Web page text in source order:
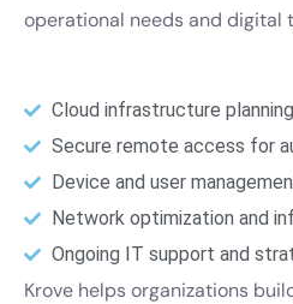
operational needs and digital
Cloud infrastructure
Secure remote access for
Device and user
Network optimization and
Ongoing IT support and
Krove helps organizations